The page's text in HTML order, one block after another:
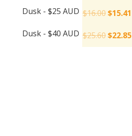
Dusk - $25 AUD $16.00$15.41
Dusk - $40 AUD $25.60$22.85